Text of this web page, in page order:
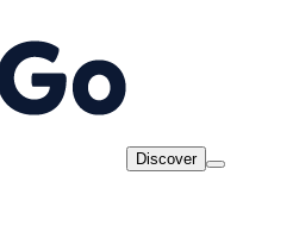
Discover